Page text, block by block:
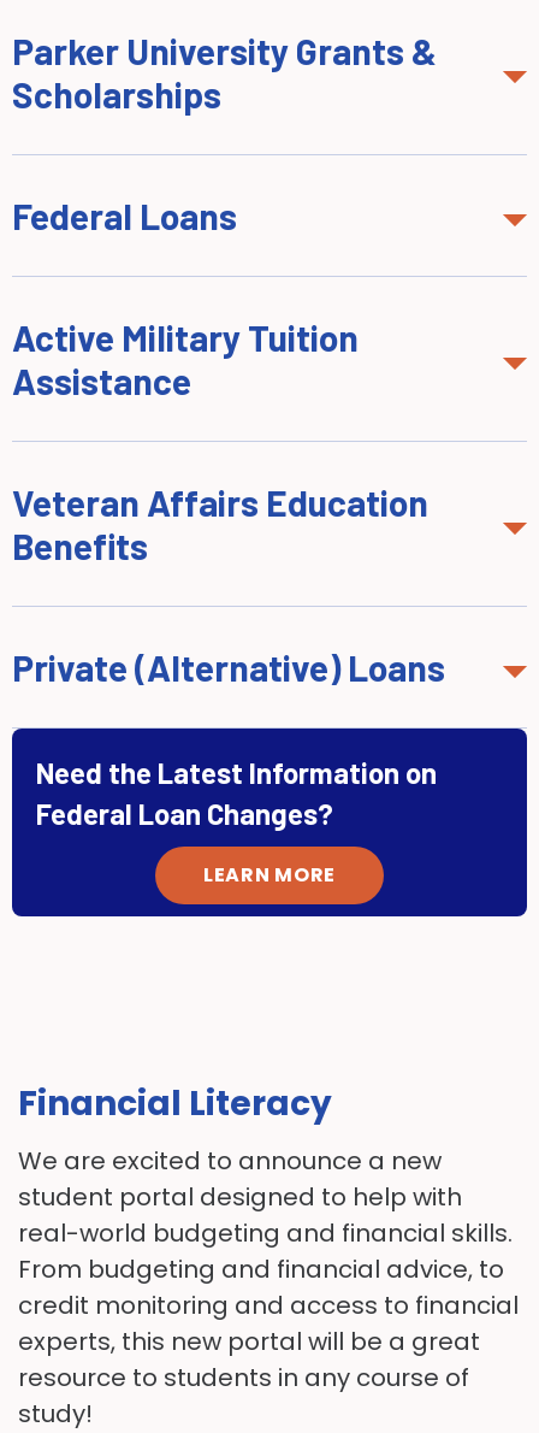
Parker University Grants &
Scholarships
Federal Loans
Active Military Tuition
Assistance
Veteran Affairs Education
Benefits
Private (Alternative) Loans
Need the Latest Information on
Federal Loan Changes?
LEARN MORE
Financial Literacy
We are excited to announce a new
student portal designed to help with
real-world budgeting and financial skills.
From budgeting and financial advice, to
credit monitoring and access to financial
experts, this new portal will be a great
resource to students in any course of
study!